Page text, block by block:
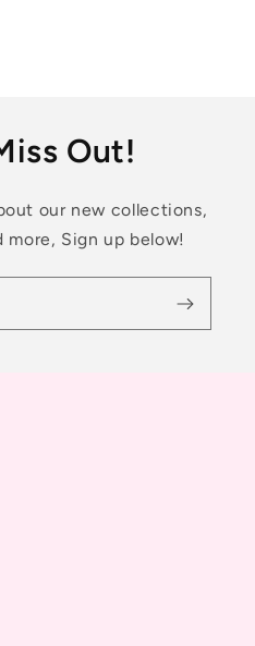
Out!
our new collections,
Sign up below!